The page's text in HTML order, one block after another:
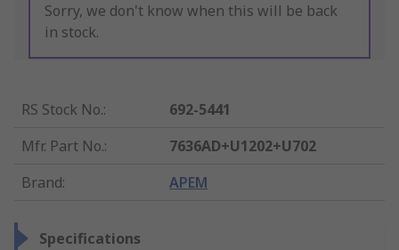
Sorry, we don't know when this will be back
in stock.
RS Stock No.:
692-5441
Mfr. Part No.:
7636AD+U1202+U702
Brand: APEM
Specifications